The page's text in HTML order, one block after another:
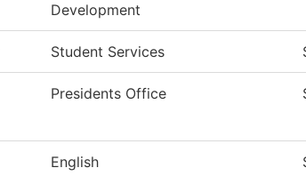
Development
Student Services
Presidents Office
English